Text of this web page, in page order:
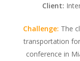
Client:
Challenge: The
transportation
conference in